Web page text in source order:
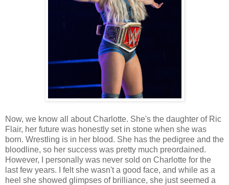
Now, we know all about Charlotte. She's the daughter of Ric
Flair, her future was honestly set in stone when she was
born. Wrestling is in her blood. She has the pedigree and the
bloodline, so her success was pretty much preordained.
However, I personally was never sold on Charlotte for the
last few years. I felt she wasn't a good face, and while as a
heel she showed glimpses of brilliance, she just seemed a